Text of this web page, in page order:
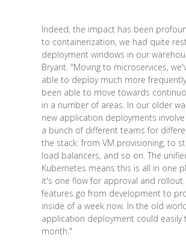
Indeed, the impact has been
to containerization, we had quite
deployment windows in our
Bryant. "Moving to microservices,
able to deploy much more
been able to move towards
in a number of areas. In our older
new application deployments
a bunch of different teams for
the stack: from VM provisioning, to
load balancers, and so on. The
Kubernetes means this is all in one
it's one flow for approval and rollout.
features go from development to
inside of a week now. In the old
application deployment could easily
month."